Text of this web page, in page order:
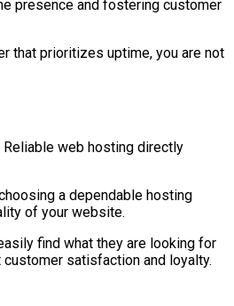
presence and fostering customer
that prioritizes uptime, you are not
web hosting directly
a dependable hosting
of your website.
find what they are looking for
satisfaction and loyalty.